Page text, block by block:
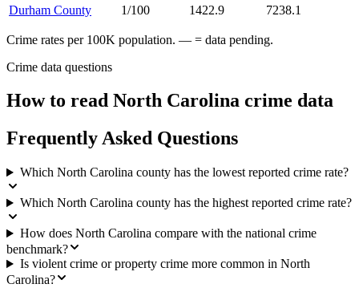
Durham County
1/100 1422.9 7238.1
Crime rates per 100K population. — = data pending.
Crime data questions
How to read North Carolina crime data
Frequently Asked Questions
Which North Carolina county has the lowest reported crime rate?
Which North Carolina county has the highest reported crime rate?
How does North Carolina compare with the national crime
benchmark?
Is violent crime or property crime more common in North
Carolina?